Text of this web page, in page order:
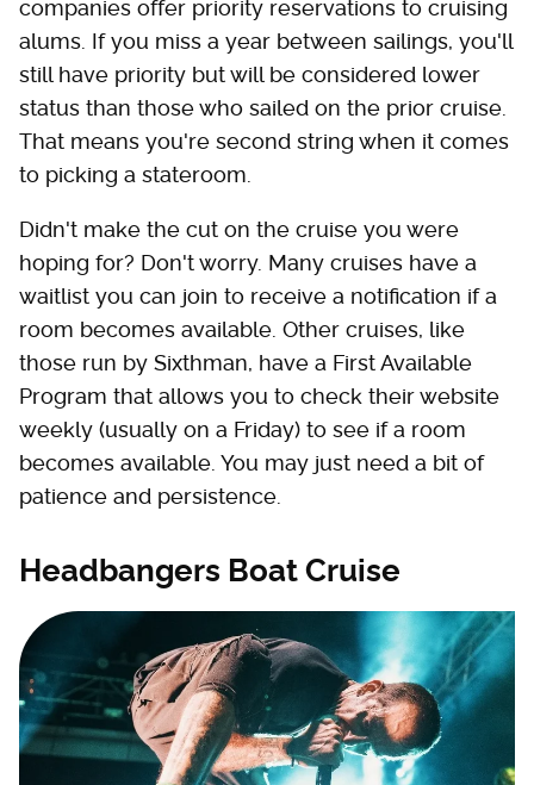
companies offer priority reservations to cruising
alums. If you miss a year between sailings, you'll
still have priority but will be considered lower
status than those who sailed on the prior cruise.
That means you're second string when it comes
to picking a stateroom.
Didn't make the cut on the cruise you were
hoping for? Don't worry. Many cruises have a
waitlist you can join to receive a notification if a
room becomes available. Other cruises, like
those run by Sixthman, have a First Available
Program that allows you to check their website
weekly (usually on a Friday) to see if a room
becomes available. You may just need a bit of
patience and persistence.
Headbangers Boat Cruise